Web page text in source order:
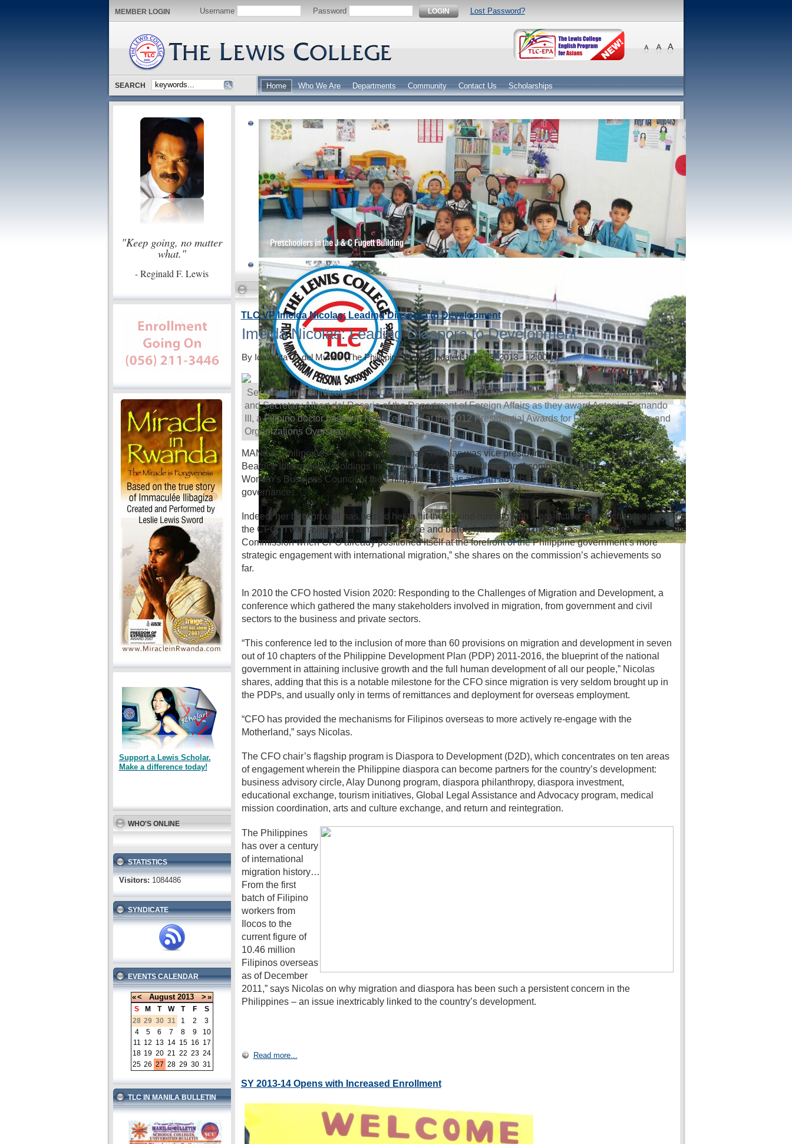
MEMBER LOGIN Username Password LOGIN Lost Password?
SEARCH Home Who We Are Departments Community Contact Us Scholarships
"Keep going, no matter
what."
- Reginald F. Lewis
Support a Lewis Scholar.
Make a difference today!
WHO'S ONLINE
STATISTICS
Visitors: 1084486
SYNDICATE
EVENTS CALENDAR
«< August 2013 >»
S M T W T F
S
28 29 30 31 1 2
3
4
5 6 7 8 9
10
11 12 13 14 15 16 17
18 19 20 21 22 23 24
25 26 27 28 29 30 31
TLC IN MANILA BULLETIN
TLC VP Imelda Nicolas: Leading Diaspora to Development
Imelda Nicolas: Leading Diaspora to Development
By Ida Anita Q. del Mundo (The Philippine Star)|Updated June 23, 2013 - 12:00am
Secretary Imelda Nicolas of the Commission on Filipinos Overseas (left). She joins President Aquino
and Secretary Albert del Rosario of the Department of Foreign Affairs as they award Antonio Fernando
III, a Filipino doctor based in New Zealand, at the 2012 Presidential Awards for Filipino Individuals and
Organizations Overseas.
MANILA, Philippines - As a businesswoman, Nicolas was vice president for Development of TLC
Beatrice International Holdings Inc., a New York-based multinational company, as well as chair of the
Women’s Business Council of the Philippines. She is also an advocate for women’s rights and good
governance.
Indeed, her background has helped her to hit the ground running with a pro-active approach to leading
the CFO. “I was a little over a month in office and barely had I warmed my seat as chair of the
Commission when CFO already positioned itself at the forefront of the Philippine government’s more
strategic engagement with international migration,” she shares on the commission’s achievements so
far.
In 2010 the CFO hosted Vision 2020: Responding to the Challenges of Migration and Development, a
conference which gathered the many stakeholders involved in migration, from government and civil
sectors to the business and private sectors.
“This conference led to the inclusion of more than 60 provisions on migration and development in seven
out of 10 chapters of the Philippine Development Plan (PDP) 2011-2016, the blueprint of the national
government in attaining inclusive growth and the full human development of all our people,” Nicolas
shares, adding that this is a notable milestone for the CFO since migration is very seldom brought up in
the PDPs, and usually only in terms of remittances and deployment for overseas employment.
“CFO has provided the mechanisms for Filipinos overseas to more actively re-engage with the
Motherland,” says Nicolas.
The CFO chair’s flagship program is Diaspora to Development (D2D), which concentrates on ten areas
of engagement wherein the Philippine diaspora can become partners for the country’s development:
business advisory circle, Alay Dunong program, diaspora philanthropy, diaspora investment,
educational exchange, tourism initiatives, Global Legal Assistance and Advocacy program, medical
mission coordination, arts and culture exchange, and return and reintegration.
The Philippines
has over a century
of international
migration history…
From the first
batch of Filipino
workers from
Ilocos to the
current figure of
10.46 million
Filipinos overseas
as of December
2011,” says Nicolas on why migration and diaspora has been such a persistent concern in the
Philippines – an issue inextricably linked to the country’s development.
Read more...
SY 2013-14 Opens with Increased Enrollment